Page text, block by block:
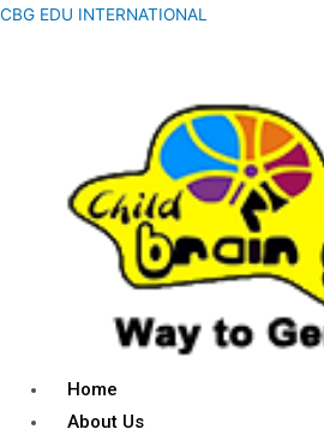
CBG EDU INTERNATIONAL
Home
About Us